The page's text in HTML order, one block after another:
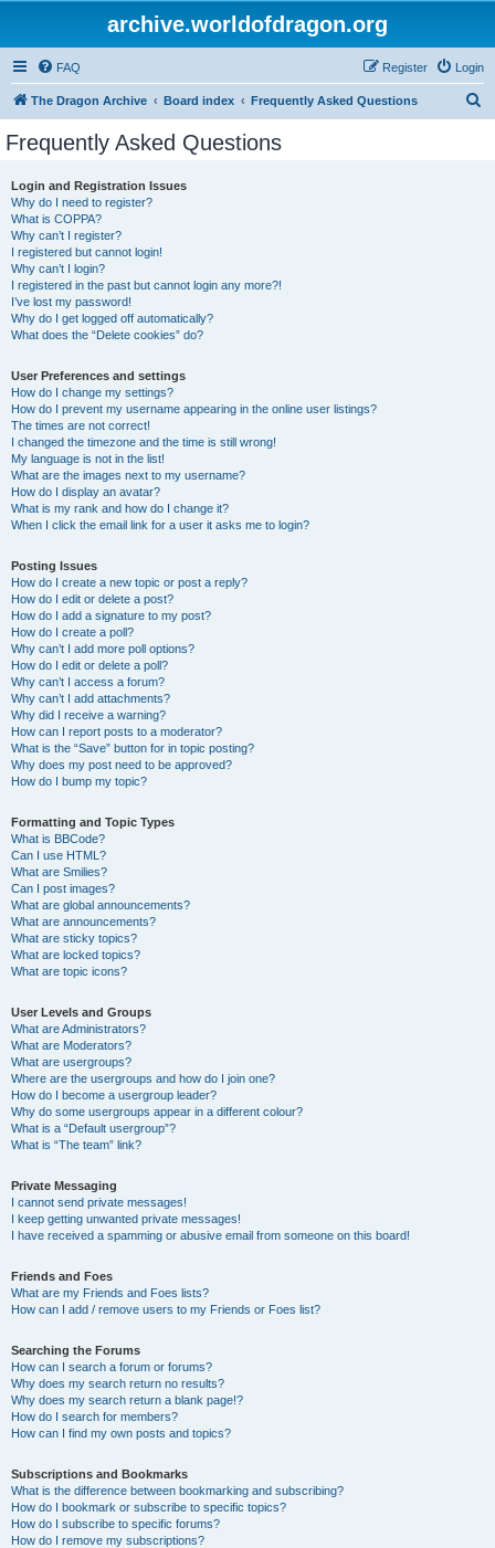
archive.worldofdragon.org
FAQ Login
Register
The Dragon Archive Board index Frequently Asked Questions
Frequently Asked Questions
Login and Registration Issues
Why do I need to register?
What is COPPA?
Why can’t I register?
I registered but cannot login!
Why can’t I login?
I registered in the past but cannot login any more?!
I’ve lost my password!
Why do I get logged off automatically?
What does the “Delete cookies” do?
User Preferences and settings
How do I change my settings?
How do I prevent my username appearing in the online user listings?
The times are not correct!
I changed the timezone and the time is still wrong!
My language is not in the list!
What are the images next to my username?
How do I display an avatar?
What is my rank and how do I change it?
When I click the email link for a user it asks me to login?
Posting Issues
How do I create a new topic or post a reply?
How do I edit or delete a post?
How do I add a signature to my post?
How do I create a poll?
Why can’t I add more poll options?
How do I edit or delete a poll?
Why can’t I access a forum?
Why can’t I add attachments?
Why did I receive a warning?
How can I report posts to a moderator?
What is the “Save” button for in topic posting?
Why does my post need to be approved?
How do I bump my topic?
Formatting and Topic Types
What is BBCode?
Can I use HTML?
What are Smilies?
Can I post images?
What are global announcements?
What are announcements?
What are sticky topics?
What are locked topics?
What are topic icons?
User Levels and Groups
What are Administrators?
What are Moderators?
What are usergroups?
Where are the usergroups and how do I join one?
How do I become a usergroup leader?
Why do some usergroups appear in a different colour?
What is a “Default usergroup”?
What is “The team” link?
Private Messaging
I cannot send private messages!
I keep getting unwanted private messages!
I have received a spamming or abusive email from someone on this board!
Friends and Foes
What are my Friends and Foes lists?
How can I add / remove users to my Friends or Foes list?
Searching the Forums
How can I search a forum or forums?
Why does my search return no results?
Why does my search return a blank page!?
How do I search for members?
How can I find my own posts and topics?
Subscriptions and Bookmarks
What is the difference between bookmarking and subscribing?
How do I bookmark or subscribe to specific topics?
How do I subscribe to specific forums?
How do I remove my subscriptions?